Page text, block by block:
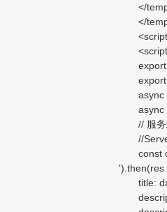
</
</
export
export
async
async
// 服务
//
const
title: